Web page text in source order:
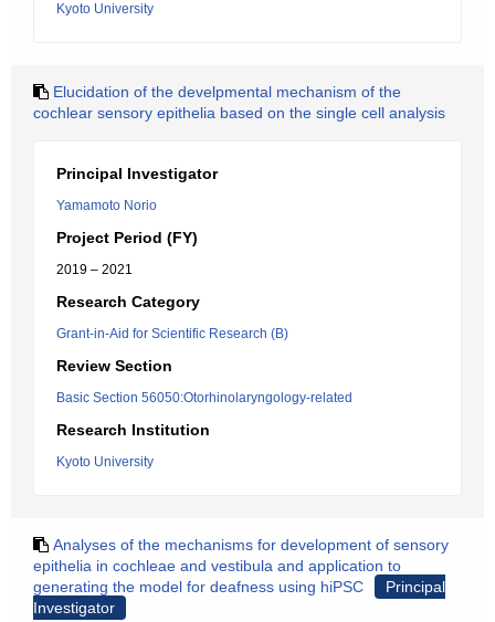
Kyoto University
Elucidation of the develpmental mechanism of the
cochlear sensory epithelia based on the single cell analysis
Principal Investigator
Yamamoto Norio
Project Period (FY)
2019 – 2021
Research Category
Grant-in-Aid for Scientific Research (B)
Review Section
Basic Section 56050:Otorhinolaryngology-related
Research Institution
Kyoto University
Analyses of the mechanisms for development of sensory
epithelia in cochleae and vestibula and application to
generating the model for deafness using hiPSC
Principal
Investigator